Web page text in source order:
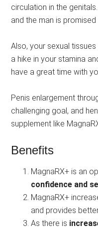
circulation in the
and the man is
Also, your sexual
a hike in your stamina
have a great time with
Penis enlargement
challenging goal, and
supplement like
Benefits
MagnaRX+ is an
confidence and
MagnaRX+
and provides
As there is